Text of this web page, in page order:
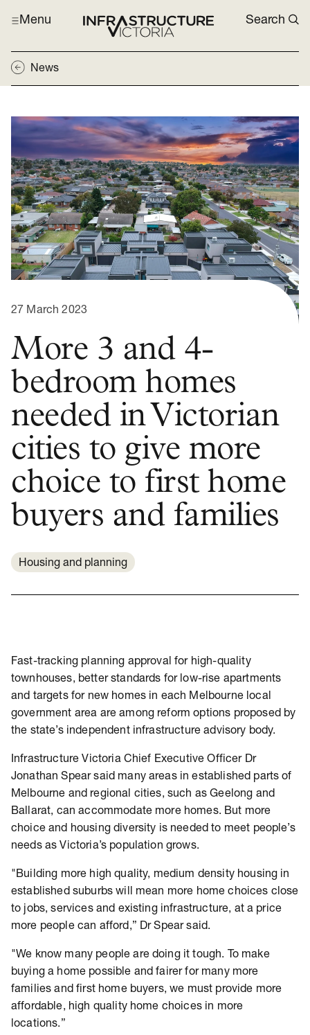
Menu Search
News
27 March 2023
More 3 and 4-
bedroom homes
needed in Victorian
cities to give more
choice to first home
buyers and families
Housing and planning
Fast-tracking planning approval for high-quality
townhouses, better standards for low-rise apartments
and targets for new homes in each Melbourne local
government area are among reform options proposed by
the state’s independent infrastructure advisory body.
Infrastructure Victoria Chief Executive Officer Dr
Jonathan Spear said many areas in established parts of
Melbourne and regional cities, such as Geelong and
Ballarat, can accommodate more homes. But more
choice and housing diversity is needed to meet people’s
needs as Victoria’s population grows.
"Building more high quality, medium density housing in
established suburbs will mean more home choices close
to jobs, services and existing infrastructure, at a price
more people can afford,” Dr Spear said.
"We know many people are doing it tough. To make
buying a home possible and fairer for many more
families and first home buyers, we must provide more
affordable, high quality home choices in more
locations.”